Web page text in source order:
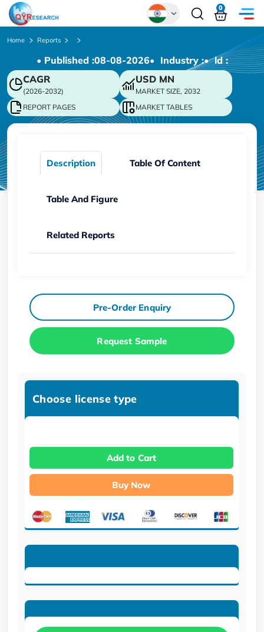
Chinese
Japanese
Korean
German
0
Home Reports
• Published :08-08-2026• Industry :• ld :
CAGR
(2026-2032)
USD MN
MARKET SIZE, 2032
REPORT PAGES
MARKET TABLES
Description Table Of Content
Table And Figure
Related Reports
Pre-Order Enquiry
Request Sample
Choose license type
Add to Cart
Buy Now